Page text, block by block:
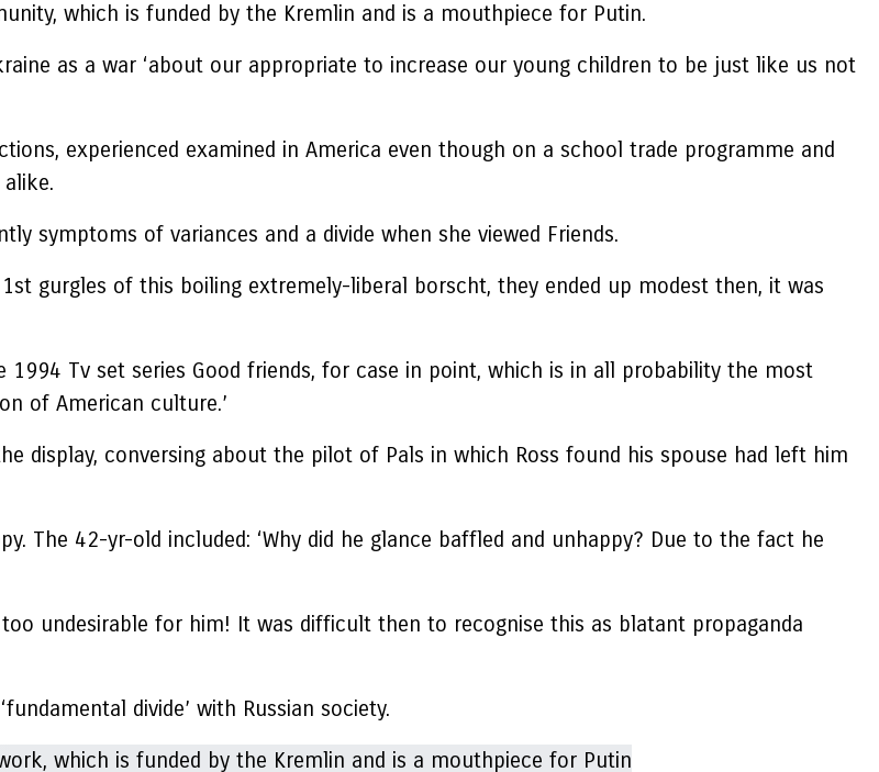
which is funded by the Kremlin and is a mouthpiece for Putin.
as a war ‘about our appropriate to increase our young children to be just like us not
experienced examined in America even though on a school trade programme and
symptoms of variances and a divide when she viewed Friends.
gurgles of this boiling extremely-liberal borscht, they ended up modest then, it was
Tv set series Good friends, for case in point, which is in all probability the most
of American culture.’
display, conversing about the pilot of Pals in which Ross found his spouse had left him
The 42-yr-old included: ‘Why did he glance baffled and unhappy? Due to the fact he
undesirable for him! It was difficult then to recognise this as blatant propaganda
divide’ with Russian society.